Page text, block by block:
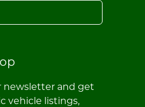
newsletter and get
vehicle listings,